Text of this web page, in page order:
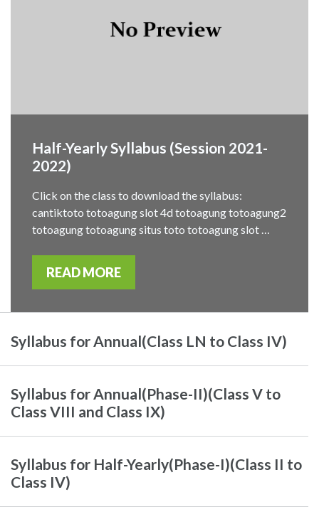
Half-Yearly Syllabus (Session 2021-
2022)
Click on the class to download the syllabus:
cantiktoto totoagung slot 4d totoagung totoagung2
totoagung totoagung situs toto totoagung slot …
READ MORE
Syllabus for Annual(Class LN to Class IV)
Syllabus for Annual(Phase-II)(Class V to
Class VIII and Class IX)
Syllabus for Half-Yearly(Phase-I)(Class II to
Class IV)